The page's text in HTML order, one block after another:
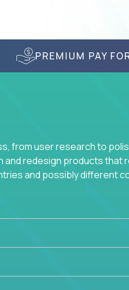
PREMIUM PAY
from user research to
redesign products that
and possibly different
delighting users from